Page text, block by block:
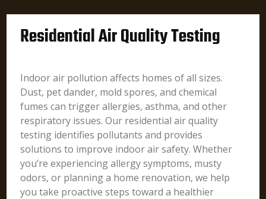
Residential Air Quality Testing
Indoor air pollution affects homes of all sizes.
Dust, pet dander, mold spores, and chemical
fumes can trigger allergies, asthma, and other
respiratory issues. Our residential air quality
testing identifies pollutants and provides
solutions to improve indoor air safety. Whether
you’re experiencing allergy symptoms, musty
odors, or planning a home renovation, we help
you take proactive steps toward a healthier